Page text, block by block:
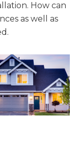
How can
as well as